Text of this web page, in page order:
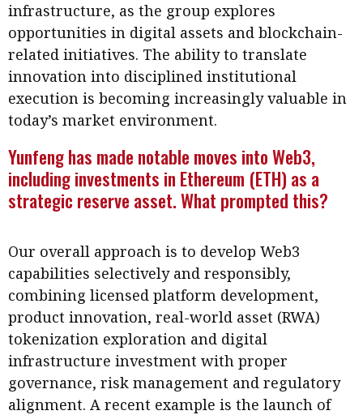
Institute news
Business news
More
About A PLUS
Subscribe to the e-newsletter
Contact us
HKICPA
Selected translations
infrastructure, as the group explores
opportunities in digital assets and blockchain-
related initiatives. The ability to translate
innovation into disciplined institutional
execution is becoming increasingly valuable in
today’s market environment.
Yunfeng has made notable moves into Web3,
including investments in Ethereum (ETH) as a
strategic reserve asset. What prompted this?
Our overall approach is to develop Web3
capabilities selectively and responsibly,
combining licensed platform development,
product innovation, real-world asset (RWA)
tokenization exploration and digital
infrastructure investment with proper
governance, risk management and regulatory
alignment. A recent example is the launch of